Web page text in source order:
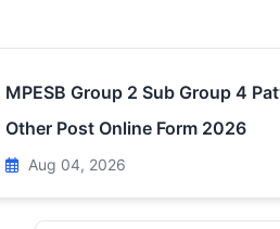
MPESB Group 2 Sub Group 4
Other Post Online Form 2026
Aug 04, 2026